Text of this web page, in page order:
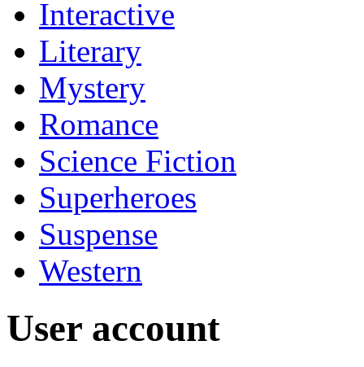
Interactive
Literary
Mystery
Romance
Science Fiction
Superheroes
Suspense
Western
User account